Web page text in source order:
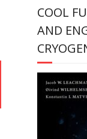
COOL
AND